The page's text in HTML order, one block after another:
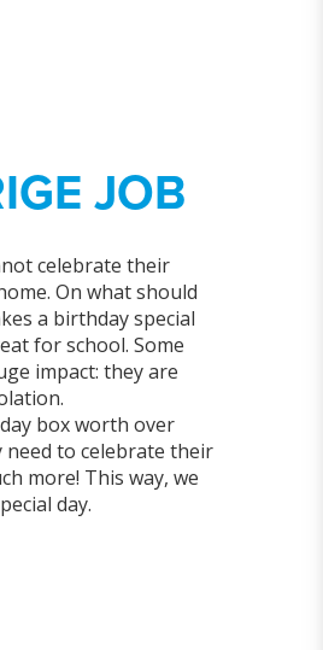
JOB
celebrate their
On what should
a birthday special
for school. Some
impact: they are
box worth over
need to celebrate their
more! This way, we
day.